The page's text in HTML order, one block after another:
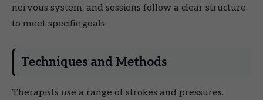
nervous system, and sessions follow a clear structure
to meet specific goals.
Techniques and Methods
Therapists use a range of strokes and pressures.